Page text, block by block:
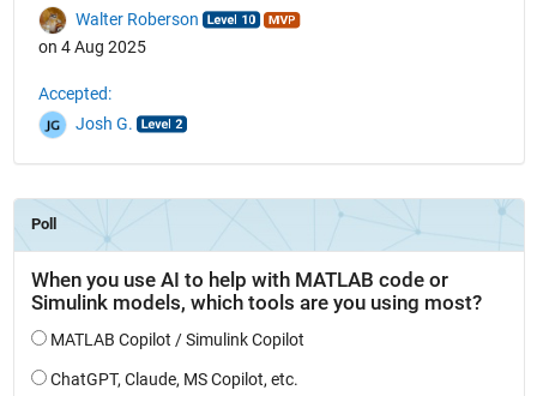
Walter Roberson
on 4 Aug 2025
Accepted:
Josh G.